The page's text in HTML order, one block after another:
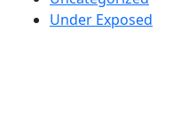
Under Exposed